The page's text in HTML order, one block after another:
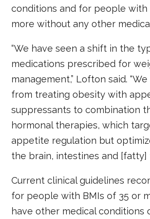
conditions and for people with
more without any other
“We have seen a shift in the
medications prescribed for
management,” Lofton said.
from treating obesity with
suppressants to combination
hormonal therapies, which
appetite regulation but
the brain, intestines and [fatty]
Current clinical guidelines
for people with BMIs of 35 or
have other medical conditions